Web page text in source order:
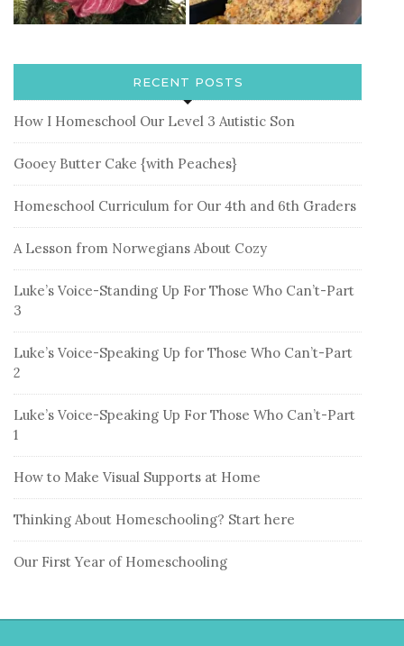
RECENT POSTS
How I Homeschool Our Level 3 Autistic Son
Gooey Butter Cake {with Peaches}
Homeschool Curriculum for Our 4th and 6th Graders
A Lesson from Norwegians About Cozy
Luke’s Voice-Standing Up For Those Who Can’t-Part
3
Luke’s Voice-Speaking Up for Those Who Can’t-Part
2
Luke’s Voice-Speaking Up For Those Who Can’t-Part
1
How to Make Visual Supports at Home
Thinking About Homeschooling? Start here
Our First Year of Homeschooling